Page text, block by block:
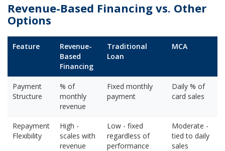
Revenue-Based Financing vs. Other
Options
Feature
Revenue-
Based
Financing
Traditional
Loan
MCA
Payment
Structure
% of
monthly
revenue
Fixed monthly
payment
Daily % of
card sales
Repayment
Flexibility
High -
scales with
revenue
Low - fixed
regardless of
performance
Moderate -
tied to daily
sales